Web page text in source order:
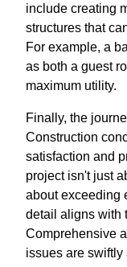
include creating
structures that
For example, a
as both a guest
maximum utility.
Finally, the
Construction
satisfaction and
project isn't just
about exceeding
detail aligns with
Comprehensive
issues are